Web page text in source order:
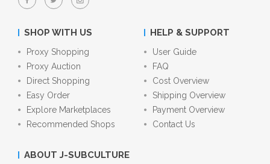
SHOP WITH US
Proxy Shopping
Proxy Auction
Direct Shopping
Easy Order
Explore Marketplaces
Recommended Shops
HELP & SUPPORT
User Guide
FAQ
Cost Overview
Shipping Overview
Payment Overview
Contact Us
ABOUT J-SUBCULTURE